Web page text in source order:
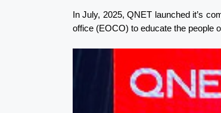
In July, 2025, QNET launched it’s
office (EOCO) to educate the people